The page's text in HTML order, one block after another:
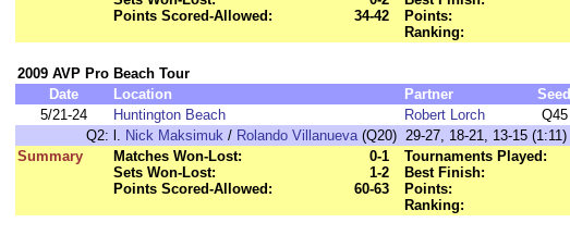
Points Scored-Allowed:
34-42
Points:
Ranking:
2009 AVP Pro Beach Tour
Date
Location Partner Seed
5/21-24
Huntington Beach Robert Lorch Q45
Q2: l. Nick Maksimuk / Rolando Villanueva(Q20) 29-27, 18-21, 13-15 (1:11)
Summary
Matches Won-Lost:
0-1
Sets Won-Lost:
1-2
Points Scored-Allowed:
60-63
Tournaments Played:
Best Finish:
Points:
Ranking: